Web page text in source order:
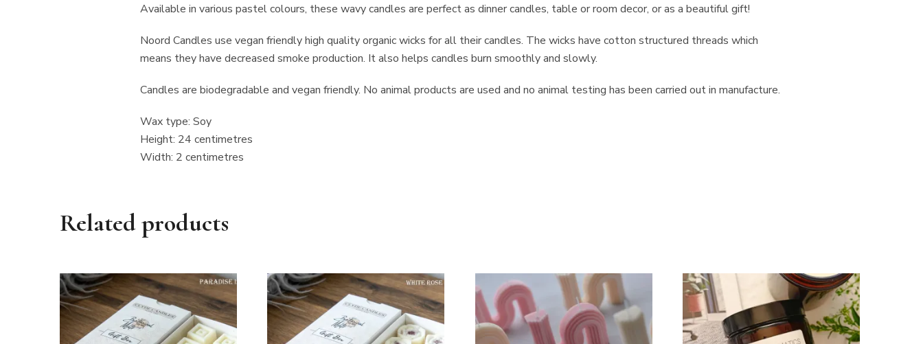
Available in various pastel colours, these wavy candles are perfect as dinner candles, table or room decor, or as a beautiful gift!
Noord Candles use vegan friendly high quality organic wicks for all their candles. The wicks have cotton structured threads which
means they have decreased smoke production. It also helps candles burn smoothly and slowly.
Candles are biodegradable and vegan friendly. No animal products are used and no animal testing has been carried out in manufacture.
Wax type: Soy
Height: 24 centimetres
Width: 2 centimetres
Related products